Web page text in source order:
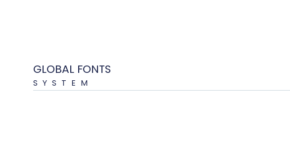
GLOBAL FONTS
SYSTEM